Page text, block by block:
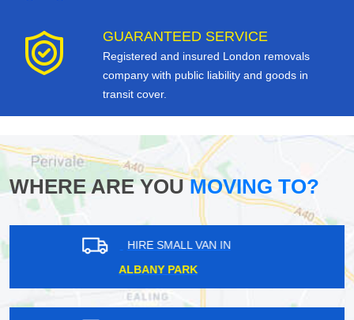
GUARANTEED SERVICE
Registered and insured London removals
company with public liability and goods in
transit cover.
WHERE ARE YOUMOVING TO?
HIRE SMALL VAN IN
LEYTONSTONE